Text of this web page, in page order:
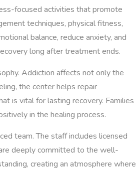
focused activities that promote
techniques, physical fitness,
balance, reduce anxiety, and
long after treatment ends.
Addiction affects not only the
the center helps repair
is vital for lasting recovery. Families
in the healing process.
team. The staff includes licensed
deeply committed to the well-
creating an atmosphere where